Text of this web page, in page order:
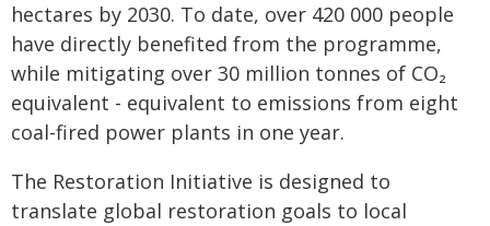
hectares by 2030. To date, over 420 000 people
have directly benefited from the programme,
while mitigating over 30 million tonnes of CO₂
equivalent - equivalent to emissions from eight
coal-fired power plants in one year.
The Restoration Initiative is designed to
translate global restoration goals to local